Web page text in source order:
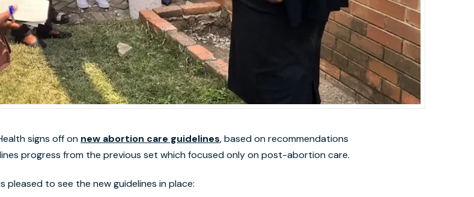
signs off on new abortion care guidelines, based on recommendations
progress from the previous set which focused only on post-abortion care.
pleased to see the new guidelines in place: